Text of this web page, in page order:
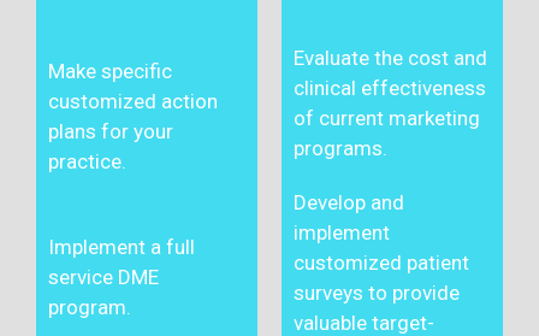
Make specific
customized action
plans for your
practice.
Implement a full
service DME
program.
Evaluate the cost and
clinical effectiveness
of current marketing
programs.
Develop and
implement
customized patient
surveys to provide
valuable target-